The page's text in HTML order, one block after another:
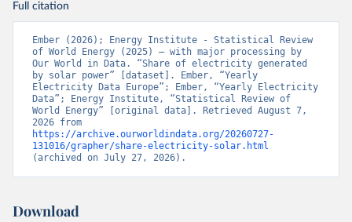
Full citation
Ember (2026); Energy Institute - Statistical Review
of World Energy (2025) – with major processing by
Our World in Data. “Share of electricity generated
by solar power” [dataset]. Ember, “Yearly
Electricity Data Europe”; Ember, “Yearly Electricity
Data”; Energy Institute, “Statistical Review of
World Energy” [original data]. Retrieved August 7,
https://archive.ourworldindata.org/20260727-
131016/grapher/share-electricity-solar.html
(archived on July 27, 2026).
Download